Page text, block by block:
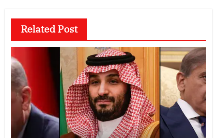
Related Post